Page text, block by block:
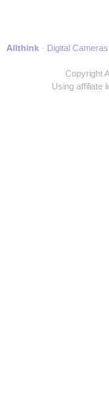
Allthink Digital Cameras
Copyright
Using affiliate